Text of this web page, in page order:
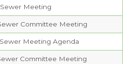
SERVICES
VISITORS
EMPLOYMENT
Meeting
Committee Meeting
Meeting Agenda
Committee Meeting